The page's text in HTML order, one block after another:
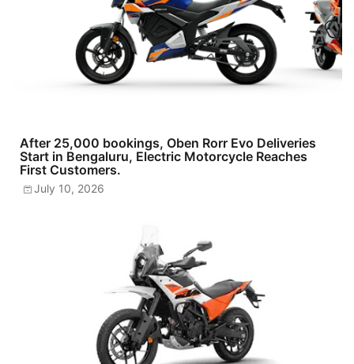
After 25,000 bookings, Oben Rorr Evo Deliveries
Start in Bengaluru, Electric Motorcycle Reaches
First Customers.
July 10, 2026